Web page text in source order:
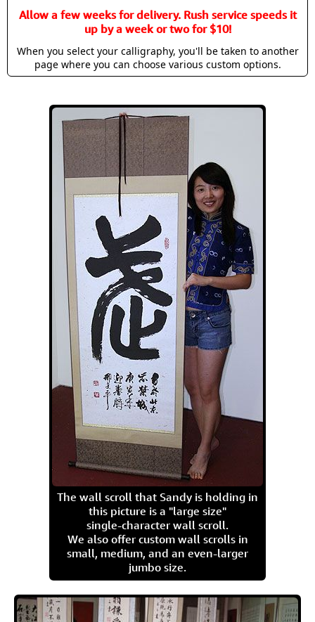
Allow a few weeks for delivery. Rush service speeds it
up by a week or two for $10!
When you select your calligraphy, you'll be taken to another
page where you can choose various custom options.
The wall scroll that Sandy is holding in
this picture is a "large size"
single-character wall scroll.
We also offer custom wall scrolls in
small, medium, and an even-larger
jumbo size.